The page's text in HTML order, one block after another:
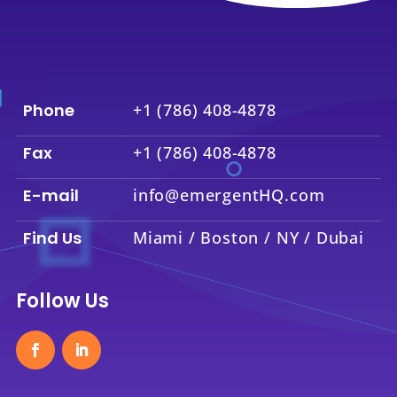
Phone +1 (786) 408-4878
Fax +1 (786) 408-4878
E-mail info@emergentHQ.com
Find Us Miami / Boston / NY / Dubai
Follow Us